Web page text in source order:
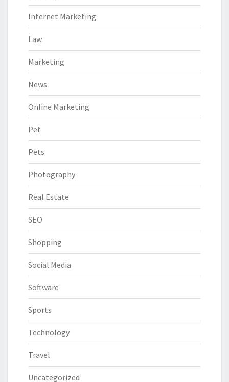
Internet Marketing
Law
Marketing
News
Online Marketing
Pet
Pets
Photography
Real Estate
SEO
Shopping
Social Media
Software
Sports
Technology
Travel
Uncategorized